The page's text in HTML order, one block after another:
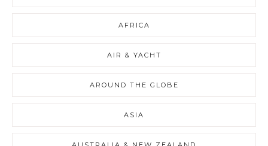
AFRICA
AIR & YACHT
AROUND THE GLOBE
ASIA